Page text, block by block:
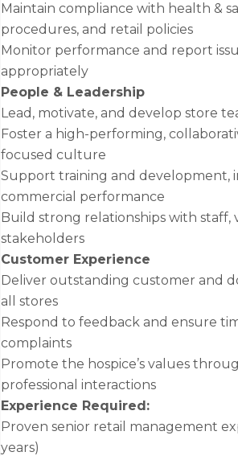
Maintain compliance with health &
procedures, and retail policies
Monitor performance and report
appropriately
People & Leadership
Lead, motivate, and develop store
Foster a high-performing,
focused culture
Support training and development,
commercial performance
Build strong relationships with staff,
stakeholders
Customer Experience
Deliver outstanding customer and
all stores
Respond to feedback and ensure
complaints
Promote the hospice’s values
professional interactions
Experience Required:
Proven senior retail management
years)